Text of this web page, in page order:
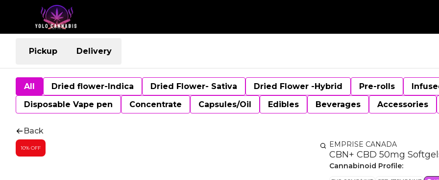
Pickup Delivery
All Dried flower-Indica Dried Flower- Sativa Dried Flower -Hybrid Pre-rolls
Disposable Vape pen
Concentrate Capsules/Oil Edibles Beverages Accessories
Back
10% OFF EMPRISE CANADA
CBN+ CBD 50mg
Cannabinoid Profile: